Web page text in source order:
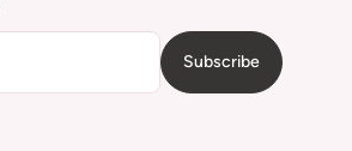
Subscribe